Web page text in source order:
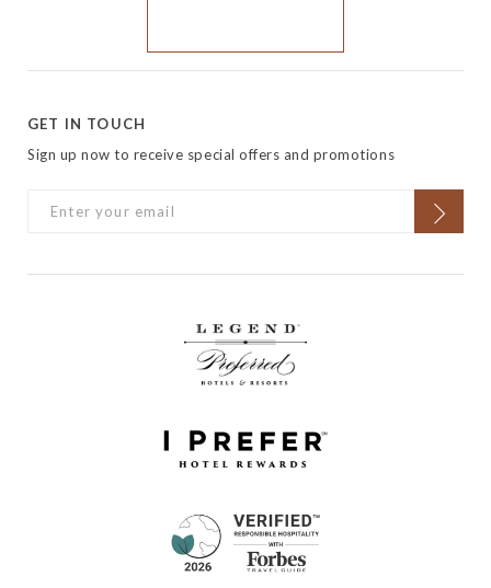
GET IN TOUCH
Sign up now to receive special offers and promotions